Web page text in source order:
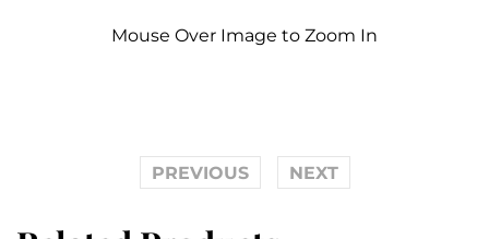
Mouse Over Image to Zoom In
PREVIOUS NEXT